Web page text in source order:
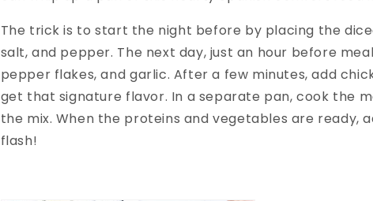
The trick is to start the night before by placing the
salt, and pepper. The next day, just an hour before
pepper flakes, and garlic. After a few minutes, add
get that signature flavor. In a separate pan, cook the
the mix. When the proteins and vegetables are ready,
flash!